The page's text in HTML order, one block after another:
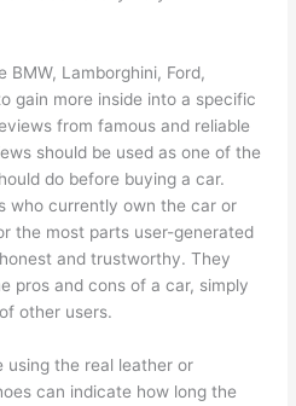
BMW, Lamborghini, Ford,
gain more inside into a specific
from famous and reliable
should be used as one of the
do before buying a car.
who currently own the car or
the most parts user-generated
and trustworthy. They
pros and cons of a car, simply
other users.
using the real leather or
can indicate how long the